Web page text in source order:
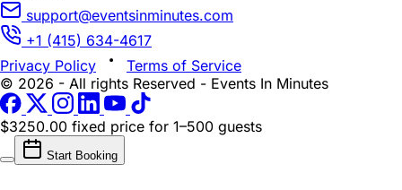
support@eventsinminutes.com
+1 (415) 634-4617
Privacy Policy
Terms of Service
© 2026 - All rights Reserved - Events In Minutes
$3250.00 fixed price for 1–500 guests
Start Booking